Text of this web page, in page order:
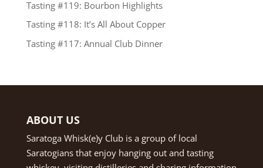
Tasting #119: Bourbon Highlights
Tasting #118: It’s All About Copper
Tasting #117: Annual Club Dinner
ABOUT US
Saratoga Whisk(e)y Club is a group of local
Saratogians that enjoy hanging out and tasting